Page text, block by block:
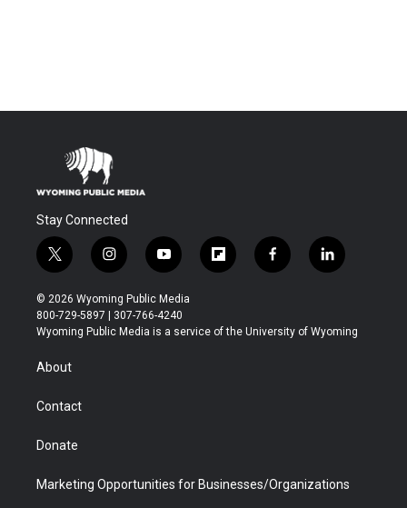
Stay Connected
t
w
i
t
t
r
i
n
s
t
a
y
o
u
t
u
f
l
b
f
a
b
l
i
e
© 2026 Wyoming Public Media
800-729-5897 | 307-766-4240
Wyoming Public Media is a service of the University of Wyoming
About
Contact
Donate
Marketing Opportunities for Businesses/Organizations